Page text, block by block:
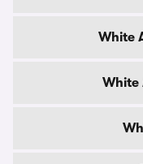
White
White